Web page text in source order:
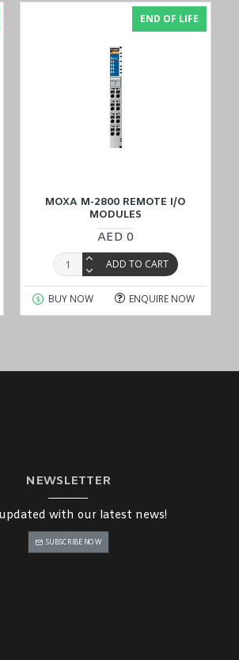
with our sales experts by inquiring in the
END OF LIFE
MOXA M-2800 REMOTE I/O
MODULES
AED 0
ADD TO CART
BUY NOW ENQUIRE NOW
NEWSLETTER
with our latest news!
SUBSCRIBE NOW